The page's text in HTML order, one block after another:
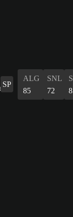
SP
ALG
85
SNL
72